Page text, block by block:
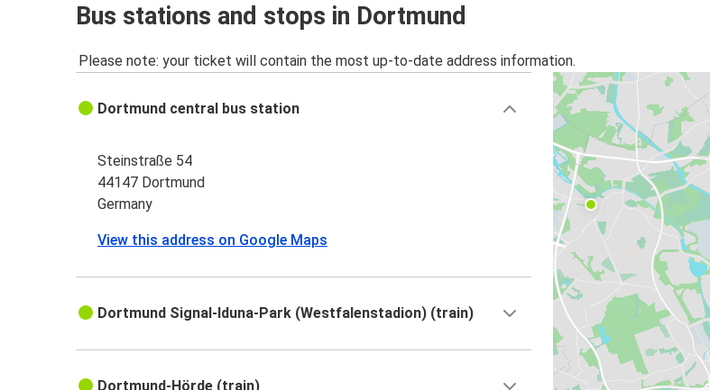
Bus stations and stops in Dortmund
Please note: your ticket will contain the most up-to-date address information.
Dortmund central bus station
Steinstraße 54
44147 Dortmund
Germany
View this address on Google Maps
Dortmund Signal-Iduna-Park (Westfalenstadion) (train)
Dortmund-Hörde (train)